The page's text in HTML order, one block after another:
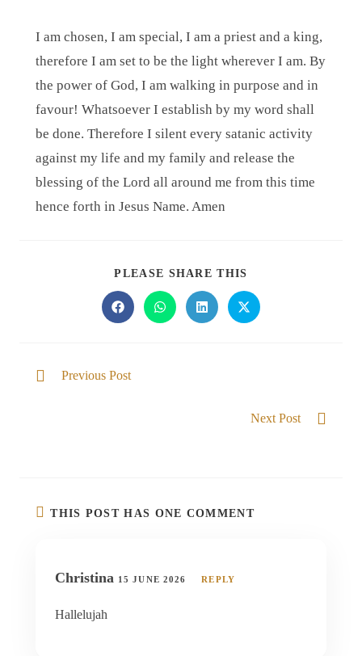
I am chosen, I am special, I am a priest and a king,
therefore I am set to be the light wherever I am. By
the power of God, I am walking in purpose and in
favour! Whatsoever I establish by my word shall
be done. Therefore I silent every satanic activity
against my life and my family and release the
blessing of the Lord all around me from this time
hence forth in Jesus Name. Amen
PLEASE SHARE THIS
Previous Post
Next Post
THIS POST HAS ONE COMMENT
Christina 15 JUNE 2026 REPLY
Hallelujah